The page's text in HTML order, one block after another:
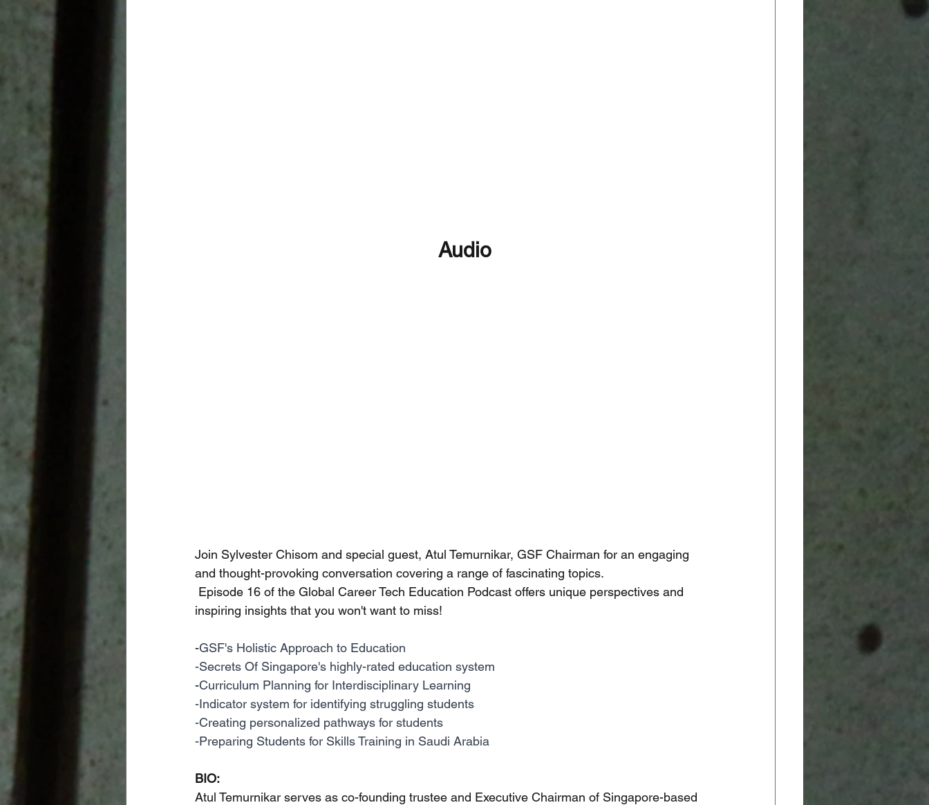
Audio
Join Sylvester Chisom and special guest, Atul Temurnikar, GSF Chairman for an engaging
and thought-provoking conversation covering a range of fascinating topics.
inspiring insights that you won't want to miss!
-GSF's Holistic Approach to Education
-Secrets Of Singapore's highly-rated education system
-Curriculum Planning for Interdisciplinary Learning
-Indicator system for identifying struggling students
-Creating personalized pathways for students
-Preparing Students for Skills Training in Saudi Arabia
BIO:
Atul Temurnikar serves as co-founding trustee and Executive Chairman of Singapore-based